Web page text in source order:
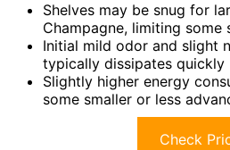
Shelves may be snug for
Champagne, limiting
Initial mild odor and slight
typically dissipates quickly
Slightly higher energy
some smaller or less
Check